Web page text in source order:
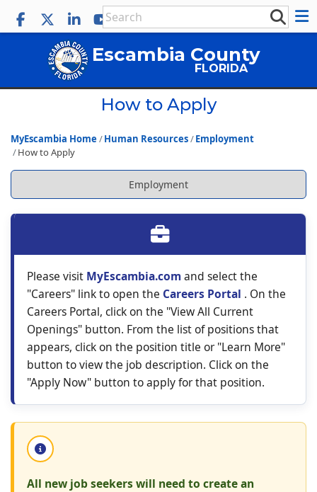
Escambia County
FLORIDA
How to Apply
MyEscambia Home Human Resources
Employment
How to Apply
Employment
Please visit MyEscambia.comand select the
"Careers" link to open the Careers Portal . On the
Careers Portal, click on the "View All Current
Openings" button. From the list of positions that
appears, click on the position title or "Learn More"
button to view the job description. Click on the
"Apply Now" button to apply for that position.
All new job seekers will need to create an